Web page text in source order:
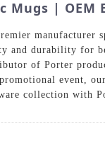
Mugs |
manufacturer
and durability for
of Porter
event,
collection with